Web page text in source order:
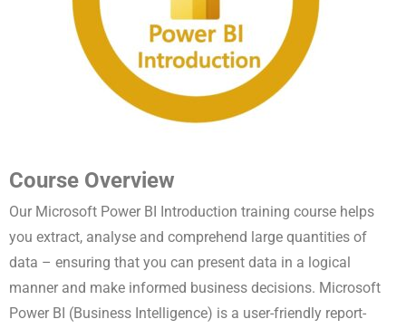
Course Overview
Our Microsoft Power BI Introduction training course helps
you extract, analyse and comprehend large quantities of
data – ensuring that you can present data in a logical
manner and make informed business decisions. Microsoft
Power BI (Business Intelligence) is a user-friendly report-